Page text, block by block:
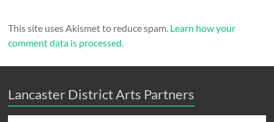
This site uses Akismet to reduce spam. Learn how your
comment data is processed.
Lancaster District Arts Partners